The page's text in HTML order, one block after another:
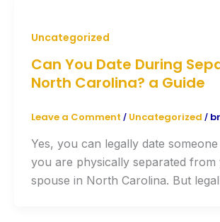
Uncategorized
Can You Date During
North Carolina? a Guide
Leave a Comment / Uncategorized /
Yes, you can legally date
you are physically separated from
spouse in North Carolina. But